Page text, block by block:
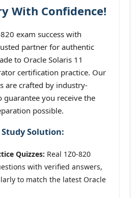
With Confidence!
exam success with
partner for authentic
to Oracle Solaris 11
certification practice. Our
are crafted by industry-
guarantee you receive the
possible.
Solution:
Quizzes: Real 1Z0-820
with verified answers,
to match the latest Oracle